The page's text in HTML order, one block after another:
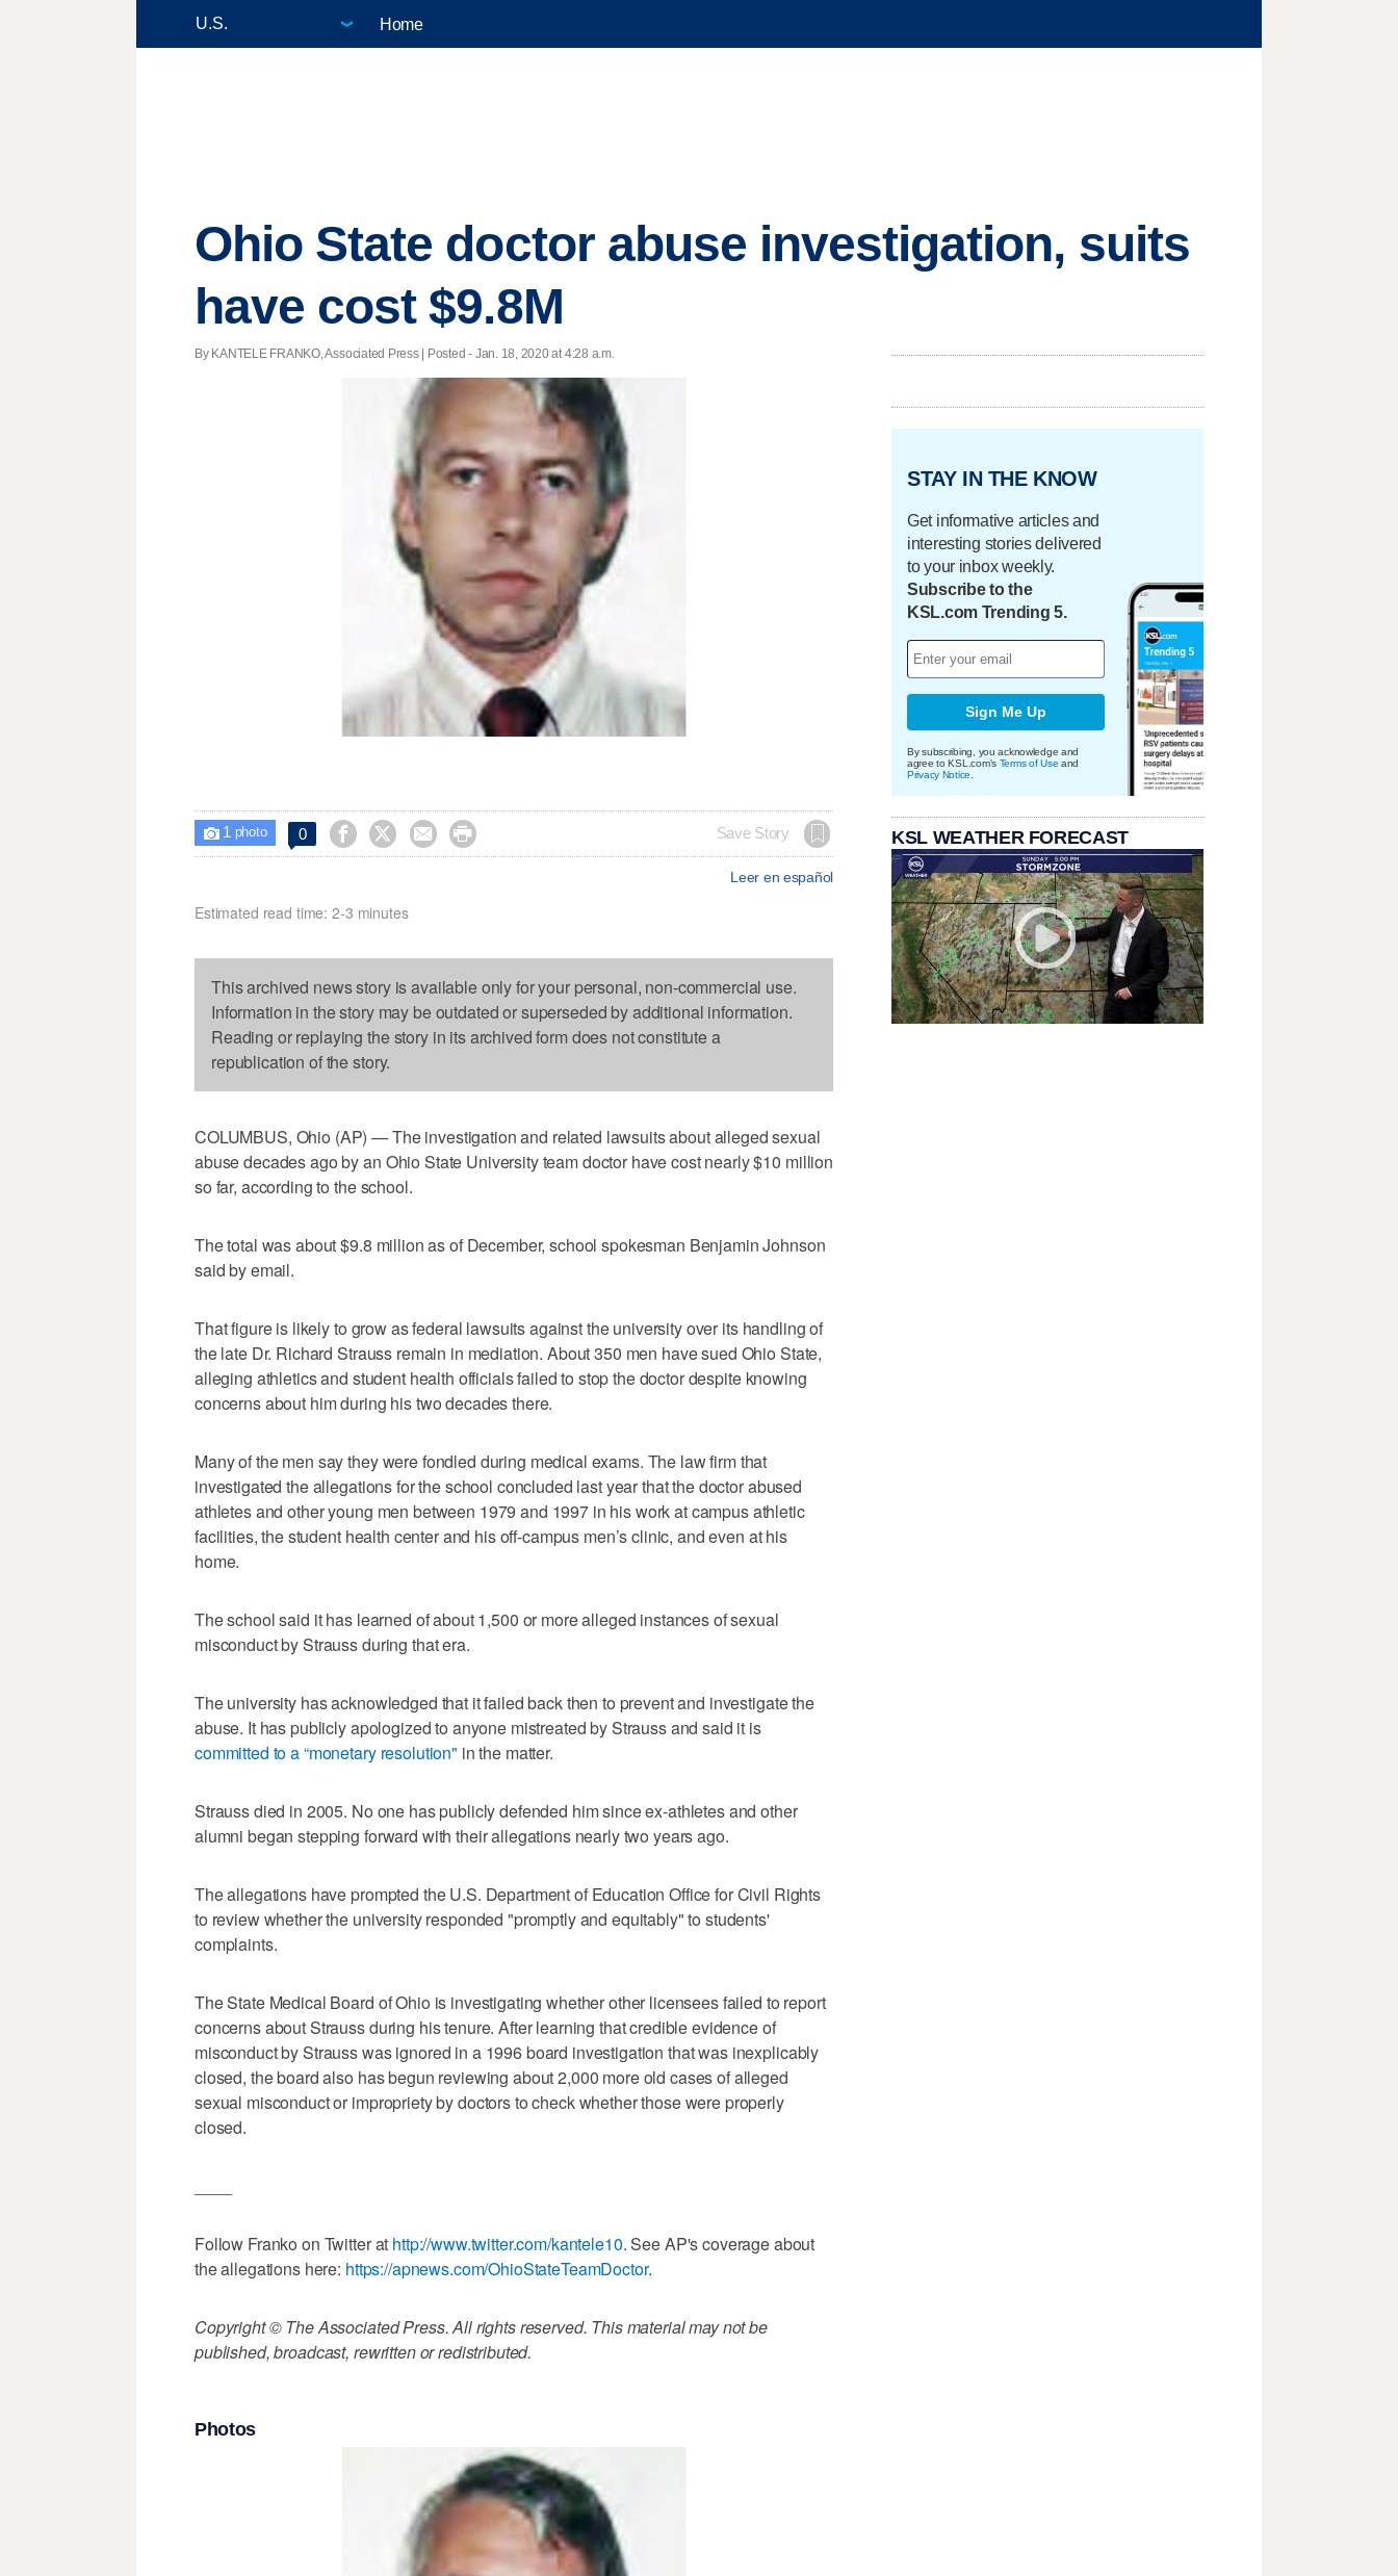
Home
Ohio State doctor abuse investigation, suits
have cost $9.8M
By KANTELE FRANKO, Associated Press | Posted - Jan. 18, 2020 at 4:28 a.m.
 1 photo 0     Save Story
Leer en español
Estimated read time: 2-3 minutes
This archived news story is available only for your personal, non-commercial use.
Information in the story may be outdated or superseded by additional information.
Reading or replaying the story in its archived form does not constitute a
republication of the story.
COLUMBUS, Ohio (AP) — The investigation and related lawsuits about alleged sexual
abuse decades ago by an Ohio State University team doctor have cost nearly $10 million
so far, according to the school.
The total was about $9.8 million as of December, school spokesman Benjamin Johnson
said by email.
That figure is likely to grow as federal lawsuits against the university over its handling of
the late Dr. Richard Strauss remain in mediation. About 350 men have sued Ohio State,
alleging athletics and student health officials failed to stop the doctor despite knowing
concerns about him during his two decades there.
Many of the men say they were fondled during medical exams. The law firm that
investigated the allegations for the school concluded last year that the doctor abused
athletes and other young men between 1979 and 1997 in his work at campus athletic
facilities, the student health center and his off-campus men’s clinic, and even at his
home.
The school said it has learned of about 1,500 or more alleged instances of sexual
misconduct by Strauss during that era.
The university has acknowledged that it failed back then to prevent and investigate the
abuse. It has publicly apologized to anyone mistreated by Strauss and said it is
committed to a “monetary resolution" in the matter.
Strauss died in 2005. No one has publicly defended him since ex-athletes and other
alumni began stepping forward with their allegations nearly two years ago.
The allegations have prompted the U.S. Department of Education Office for Civil Rights
to review whether the university responded "promptly and equitably" to students'
complaints.
The State Medical Board of Ohio is investigating whether other licensees failed to report
concerns about Strauss during his tenure. After learning that credible evidence of
misconduct by Strauss was ignored in a 1996 board investigation that was inexplicably
closed, the board also has begun reviewing about 2,000 more old cases of alleged
sexual misconduct or impropriety by doctors to check whether those were properly
closed.
Follow Franko on Twitter at http://www.twitter.com/kantele10. See AP's coverage about
the allegations here: https://apnews.com/OhioStateTeamDoctor.
Copyright © The Associated Press. All rights reserved. This material may not be
published, broadcast, rewritten or redistributed.
Photos
STAY IN THE KNOW
Get informative articles and
interesting stories delivered
to your inbox weekly.
Subscribe to the
KSL.com Trending 5.
Sign Me Up
By subscribing, you acknowledge and
agree to KSL.com's Terms of Use and
Privacy Notice
KSL WEATHER FORECAST